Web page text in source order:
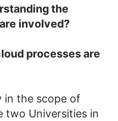
the
involved?
processes are
in the scope of
two Universities in